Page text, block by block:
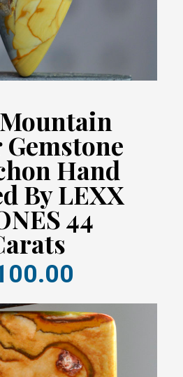
Gemstone
Hand
By LEXX
44